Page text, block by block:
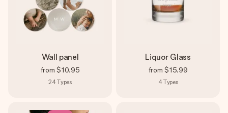
Wall panel
from $10.95
24Types
Liquor Glass
from $15.99
4Types